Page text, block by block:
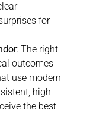
for
: The right
outcomes
use modern
high-
the best